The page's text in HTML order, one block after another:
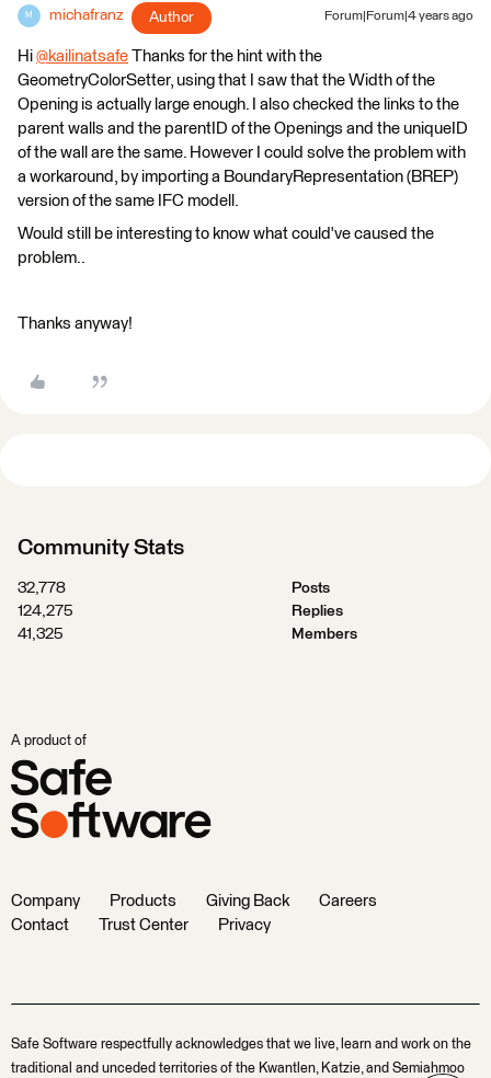
M michafranz Author Forum|Forum|4 years ago
Hi @kailinatsafe ​ Thanks for the hint with the
GeometryColorSetter, using that I saw that the Width of the
Opening is actually large enough. I also checked the links to the
parent walls and the parentID of the Openings and the uniqueID
of the wall are the same. However I could solve the problem with
a workaround, by importing a BoundaryRepresentation (BREP)
version of the same IFC modell.
Would still be interesting to know what could've caused the
problem..
Thanks anyway!
Community Stats
32,778
Posts
124,275
Replies
41,325
Members
A product of
Company Products Giving Back
Careers
Contact
Trust Center Privacy
Safe Software respectfully acknowledges that we live, learn and work on the
traditional and unceded territories of the Kwantlen, Katzie, and Semiahmoo